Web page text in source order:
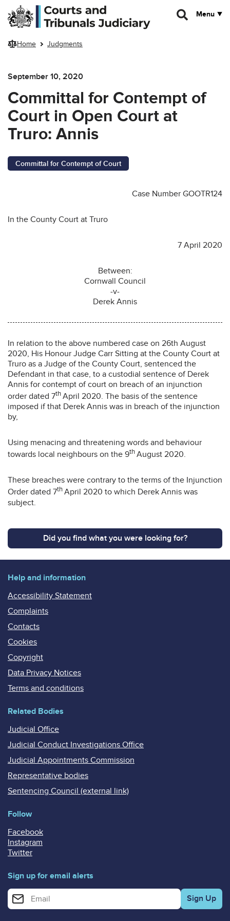
Skip to main content
Menu
Home Judgments
September 10, 2020
Committal for Contempt of
Court in Open Court at
Truro: Annis
Committal for Contempt of Court
Case Number GOOTR124
In the County Court at Truro
7 April 2020
Between:
Cornwall Council
-v-
Derek Annis
In relation to the above numbered case on 26th August
2020, His Honour Judge Carr Sitting at the County Court at
Truro as a Judge of the County Court, sentenced the
Defendant in that case, to a custodial sentence of Derek
Annis for contempt of court on breach of an injunction
order dated 7thApril 2020. The basis of the sentence
imposed if that Derek Annis was in breach of the injunction
by,
Using menacing and threatening words and behaviour
towards local neighbours on the 9thAugust 2020.
These breaches were contrary to the terms of the Injunction
Order dated 7thApril 2020 to which Derek Annis was
subject.
Did you find what you were looking for?
Help and information
Accessibility Statement
Complaints
Contacts
Cookies
Copyright
Data Privacy Notices
Terms and conditions
Related Bodies
Judicial Office
Judicial Conduct Investigations Office
Judicial Appointments Commission
Representative bodies
Sentencing Council (external link)
Follow
Facebook
Instagram
Twitter
Sign up for email alerts
Enter your email address for email alerts